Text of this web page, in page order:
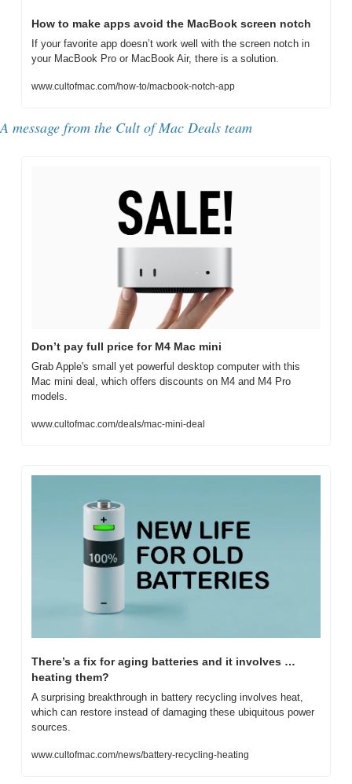
How to make apps avoid the MacBook screen notch
If your favorite app doesn’t work well with the screen notch in
your MacBook Pro or MacBook Air, there is a solution.
www.cultofmac.com/how-to/macbook-notch-app
A message from the Cult of Mac Deals team
Don’t pay full price for M4 Mac mini
Grab Apple's small yet powerful desktop computer with this
Mac mini deal, which offers discounts on M4 and M4 Pro
models.
www.cultofmac.com/deals/mac-mini-deal
There’s a fix for aging batteries and it involves …
heating them?
A surprising breakthrough in battery recycling involves heat,
which can restore instead of damaging these ubiquitous power
sources.
www.cultofmac.com/news/battery-recycling-heating